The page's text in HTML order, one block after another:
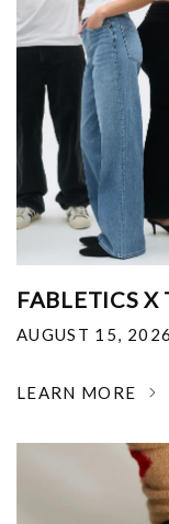
FABLETICS
AUGUST 15, 2026
LEARN MORE